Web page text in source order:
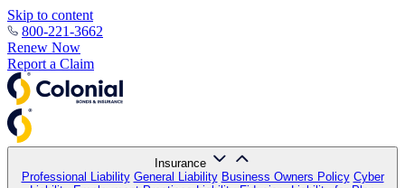
Skip to content
800-221-3662
Renew Now
Report a Claim
Insurance
Professional Liability General Liability Business Owners Policy Cyber